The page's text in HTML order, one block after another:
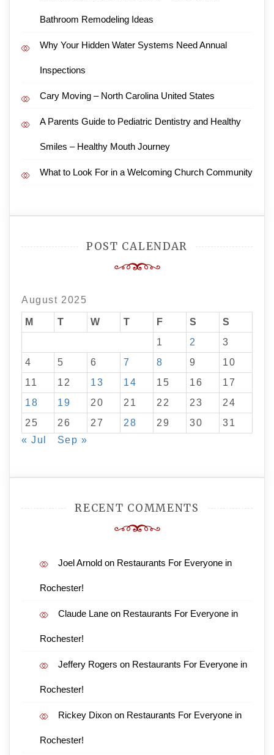
Bathroom Remodeling Ideas
Why Your Hidden Water Systems Need Annual
Inspections
Cary Moving – North Carolina United States
A Parents Guide to Pediatric Dentistry and Healthy
Smiles – Healthy Mouth Journey
What to Look For in a Welcoming Church Community
POST CALENDAR
August 2025
M T W T F S
S
1
2
3
4
5 6 7 8 9
10
11
12 13 14 15 16
17
18
19 20 21 22 23
24
25
26 27 28 29 30
31
« Jul
Sep »
RECENT COMMENTS
Joel Arnold on Restaurants For Everyone in
Rochester!
Claude Lane on Restaurants For Everyone in
Rochester!
Jeffery Rogers on Restaurants For Everyone in
Rochester!
Rickey Dixon on Restaurants For Everyone in
Rochester!